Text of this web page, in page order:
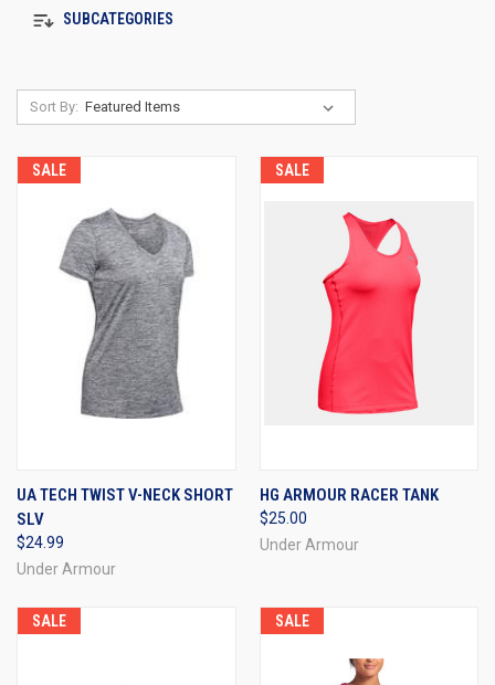
SUBCATEGORIES
Sort By:
SALE
UA TECH TWIST V-NECK SHORT
SLV
$24.99
Under Armour
SALE
HG ARMOUR RACER TANK
$25.00
Under Armour
SALE SALE